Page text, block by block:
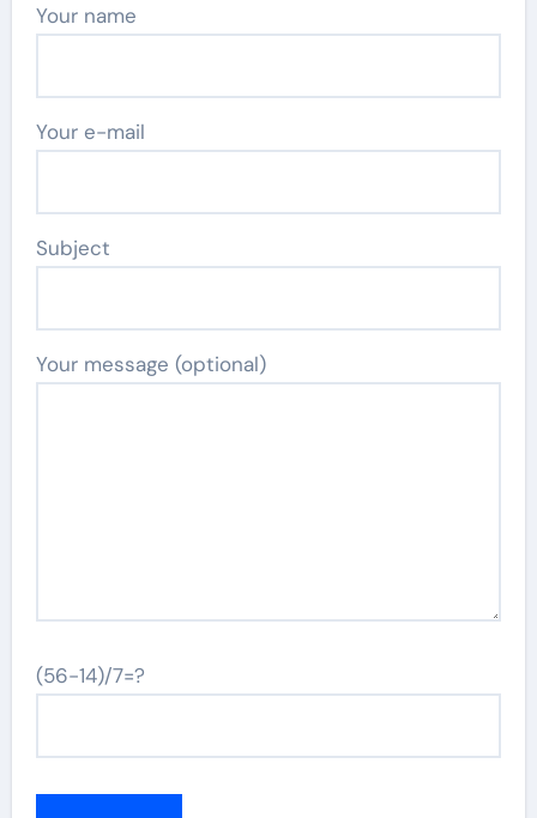
Your name
Your e-mail
Subject
Your message (optional)
(56-14)/7=?